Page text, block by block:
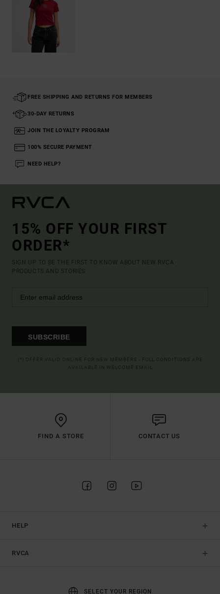
FREE SHIPPING AND RETURNS FOR MEMBERS
30-DAY RETURNS
JOIN THE LOYALTY PROGRAM
100% SECURE PAYMENT
NEED HELP?
15% OFF YOUR FIRST
ORDER*
SIGN UP TO BE THE FIRST TO KNOW ABOUT NEW RVCA
PRODUCTS AND STORIES
SUBSCRIBE
FIND A STORE CONTACT US
HELP
RVCA
SELECT YOUR REGION